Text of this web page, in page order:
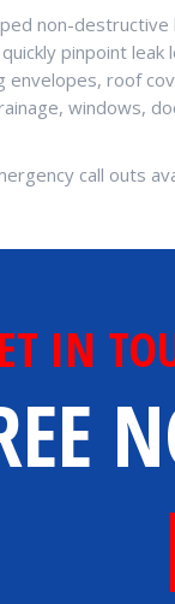
non-
pinpoint leak
envelopes, roof
windows,
call outs
IN